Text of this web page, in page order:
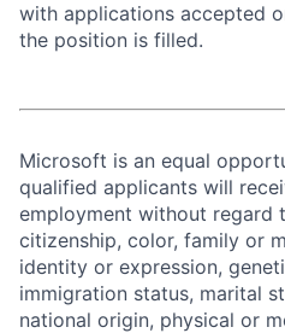
with applications accepted
the position is filled.
Microsoft is an equal
qualified applicants will
employment without regard
citizenship, color, family or
identity or expression,
immigration status, marital
national origin, physical or